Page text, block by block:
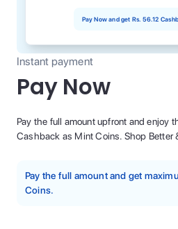
Pay Now and get Rs. 56.12
Instant payment
Pay Now
Pay the full amount upfront and enjoy
Cashback as Mint Coins. Shop Better
Pay the full amount and get
Coins.